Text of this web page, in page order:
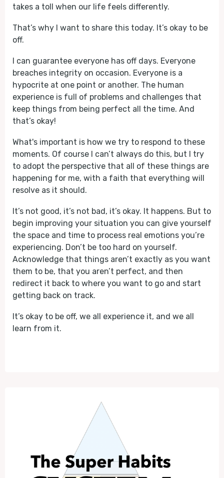
takes a toll when our life feels differently.
That’s why I want to share this today. It’s okay to be
off.
I can guarantee everyone has off days. Everyone
breaches integrity on occasion. Everyone is a
hypocrite at one point or another. The human
experience is full of problems and challenges that
keep things from being perfect all the time. And
that’s okay!
What's important is how we try to respond to these
moments. Of course I can’t always do this, but I try
to adopt the perspective that all of these things are
happening for me, with a faith that everything will
resolve as it should.
It’s not good, it’s not bad, it’s okay. It happens. But to
begin improving your situation you can give yourself
the space and time to process real emotions you’re
experiencing. Don’t be too hard on yourself.
Acknowledge that things aren’t exactly as you want
them to be, that you aren’t perfect, and then
redirect it back to where you want to go and start
getting back on track.
It’s okay to be off, we all experience it, and we all
learn from it.